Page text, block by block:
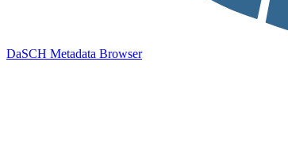
DaSCH Metadata Browser